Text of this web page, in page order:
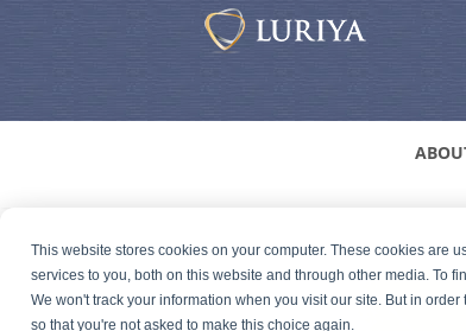
This website stores cookies on your computer. These cookies are
services to you, both on this website and through other media. To
We won't track your information when you visit our site. But in
so that you're not asked to make this choice again.